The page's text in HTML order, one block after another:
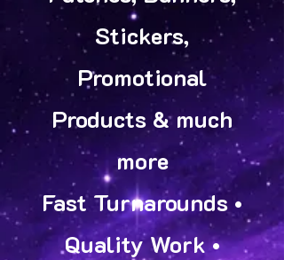
Stickers,
Promotional
Products & much
more
Fast Turnarounds •
Quality Work •